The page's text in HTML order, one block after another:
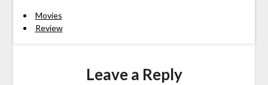
Movies
Review
Leave a Reply